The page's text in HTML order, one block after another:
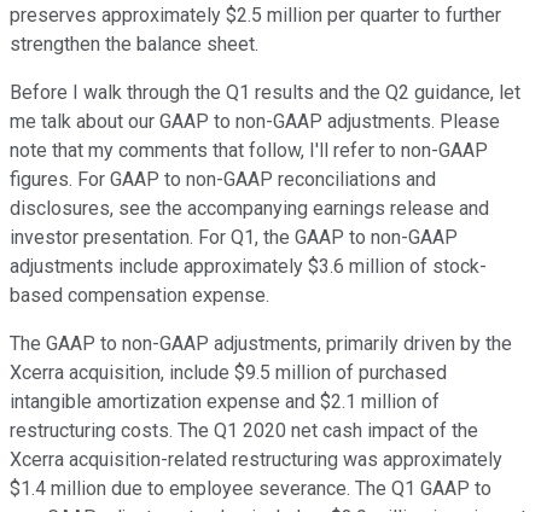
preserves approximately $2.5 million per quarter to further
strengthen the balance sheet.
Before I walk through the Q1 results and the Q2 guidance, let
me talk about our GAAP to non-GAAP adjustments. Please
note that my comments that follow, I'll refer to non-GAAP
figures. For GAAP to non-GAAP reconciliations and
disclosures, see the accompanying earnings release and
investor presentation. For Q1, the GAAP to non-GAAP
adjustments include approximately $3.6 million of stock-
based compensation expense.
The GAAP to non-GAAP adjustments, primarily driven by the
Xcerra acquisition, include $9.5 million of purchased
intangible amortization expense and $2.1 million of
restructuring costs. The Q1 2020 net cash impact of the
Xcerra acquisition-related restructuring was approximately
$1.4 million due to employee severance. The Q1 GAAP to